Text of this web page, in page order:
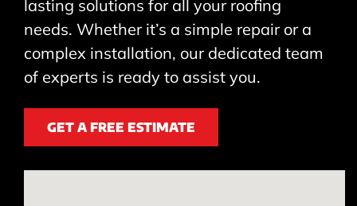
lasting solutions for all your roofing
needs. Whether it’s a simple repair or a
complex installation, our dedicated team
of experts is ready to assist you.
GET A FREE ESTIMATE